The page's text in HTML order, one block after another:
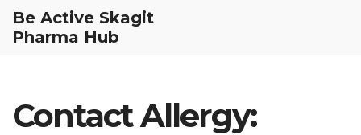
Be Active Skagit
Pharma Hub
Contact Allergy: